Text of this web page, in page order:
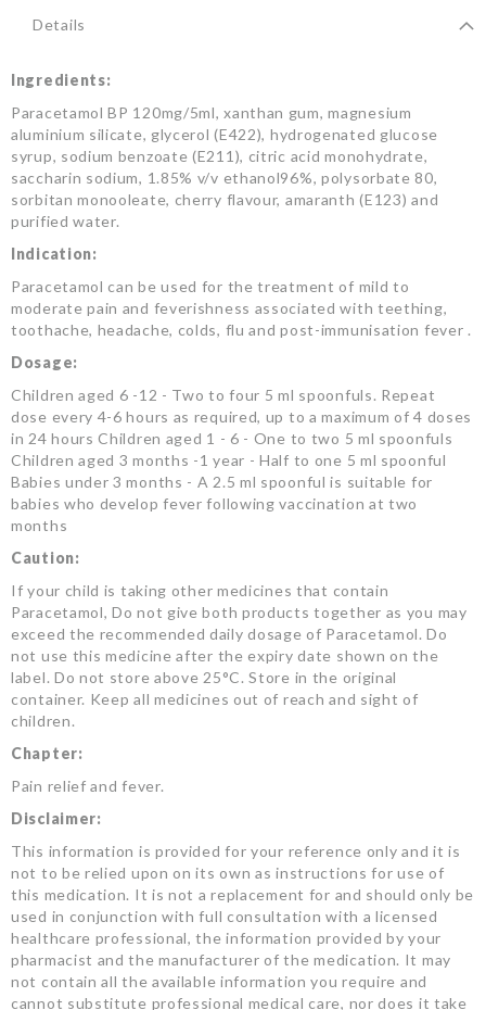
Details
Ingredients:
Paracetamol BP 120mg/5ml, xanthan gum, magnesium
aluminium silicate, glycerol (E422), hydrogenated glucose
syrup, sodium benzoate (E211), citric acid monohydrate,
saccharin sodium, 1.85% v/v ethanol96%, polysorbate 80,
sorbitan monooleate, cherry flavour, amaranth (E123) and
purified water.
Indication:
Paracetamol can be used for the treatment of mild to
moderate pain and feverishness associated with teething,
toothache, headache, colds, flu and post-immunisation fever .
Dosage:
Children aged 6 -12 - Two to four 5 ml spoonfuls. Repeat
dose every 4-6 hours as required, up to a maximum of 4 doses
in 24 hours Children aged 1 - 6 - One to two 5 ml spoonfuls
Children aged 3 months -1 year - Half to one 5 ml spoonful
Babies under 3 months - A 2.5 ml spoonful is suitable for
babies who develop fever following vaccination at two
months
Caution:
If your child is taking other medicines that contain
Paracetamol, Do not give both products together as you may
exceed the recommended daily dosage of Paracetamol. Do
not use this medicine after the expiry date shown on the
label. Do not store above 25°C. Store in the original
container. Keep all medicines out of reach and sight of
children.
Chapter:
Pain relief and fever.
Disclaimer:
This information is provided for your reference only and it is
not to be relied upon on its own as instructions for use of
this medication. It is not a replacement for and should only be
used in conjunction with full consultation with a licensed
healthcare professional, the information provided by your
pharmacist and the manufacturer of the medication. It may
not contain all the available information you require and
cannot substitute professional medical care, nor does it take